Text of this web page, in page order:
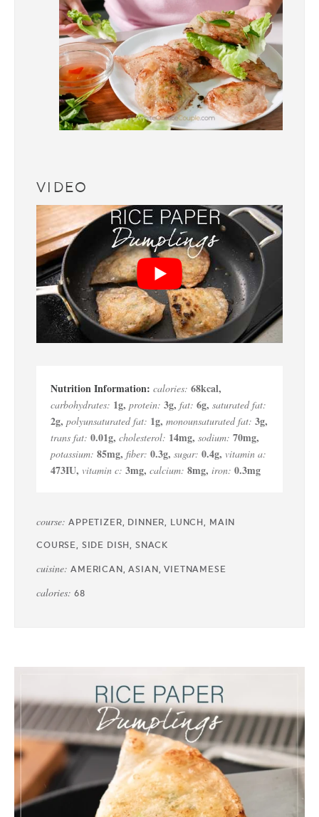
VIDEO
calories: 68kcal,
carbohydrates: 1g, protein: 3g, fat: 6g, saturated fat:
2g, polyunsaturated fat: 1g, monounsaturated fat: 3g,
trans fat: 0.01g, cholesterol: 14mg, sodium: 70mg,
potassium: 85mg, fiber: 0.3g, sugar: 0.4g, vitamin a:
473IU, vitamin c: 3mg, calcium: 8mg, iron: 0.3mg
course: APPETIZER, DINNER, LUNCH, MAIN
COURSE, SIDE DISH, SNACK
cuisine: AMERICAN, ASIAN, VIETNAMESE
calories: 68